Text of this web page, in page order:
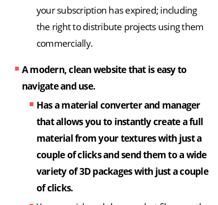
your subscription has expired; including
the right to distribute projects using them
commercially.
A modern, clean website that is easy to
navigate and use.
Has a material converter and manager
that allows you to instantly create a full
material from your textures with just a
couple of clicks and send them to a wide
variety of 3D packages with just a couple
of clicks.